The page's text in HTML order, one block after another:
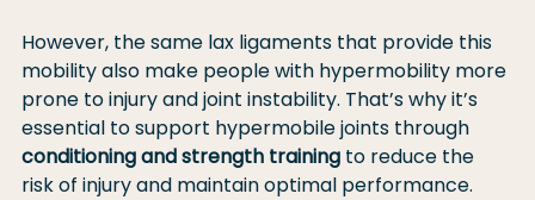
However, the same lax ligaments that provide this
mobility also make people with hypermobility more
prone to injury and joint instability. That’s why it’s
essential to support hypermobile joints through
conditioning and strength training to reduce the
risk of injury and maintain optimal performance.